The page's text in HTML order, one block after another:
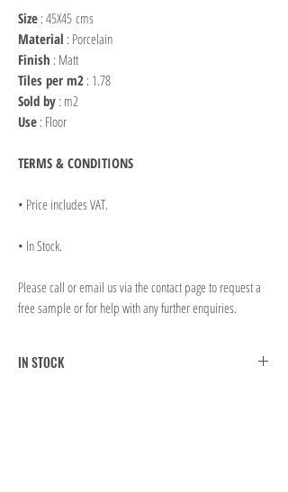
Size : 45X45 cms
Material : Porcelain
Finish : Matt
Tiles per m2 : 1.78
Sold by : m2
Use : Floor
TERMS & CONDITIONS
• Price includes VAT.
• In Stock.
Please call or email us via the contact page to request a
free sample or for help with any further enquiries.
IN STOCK